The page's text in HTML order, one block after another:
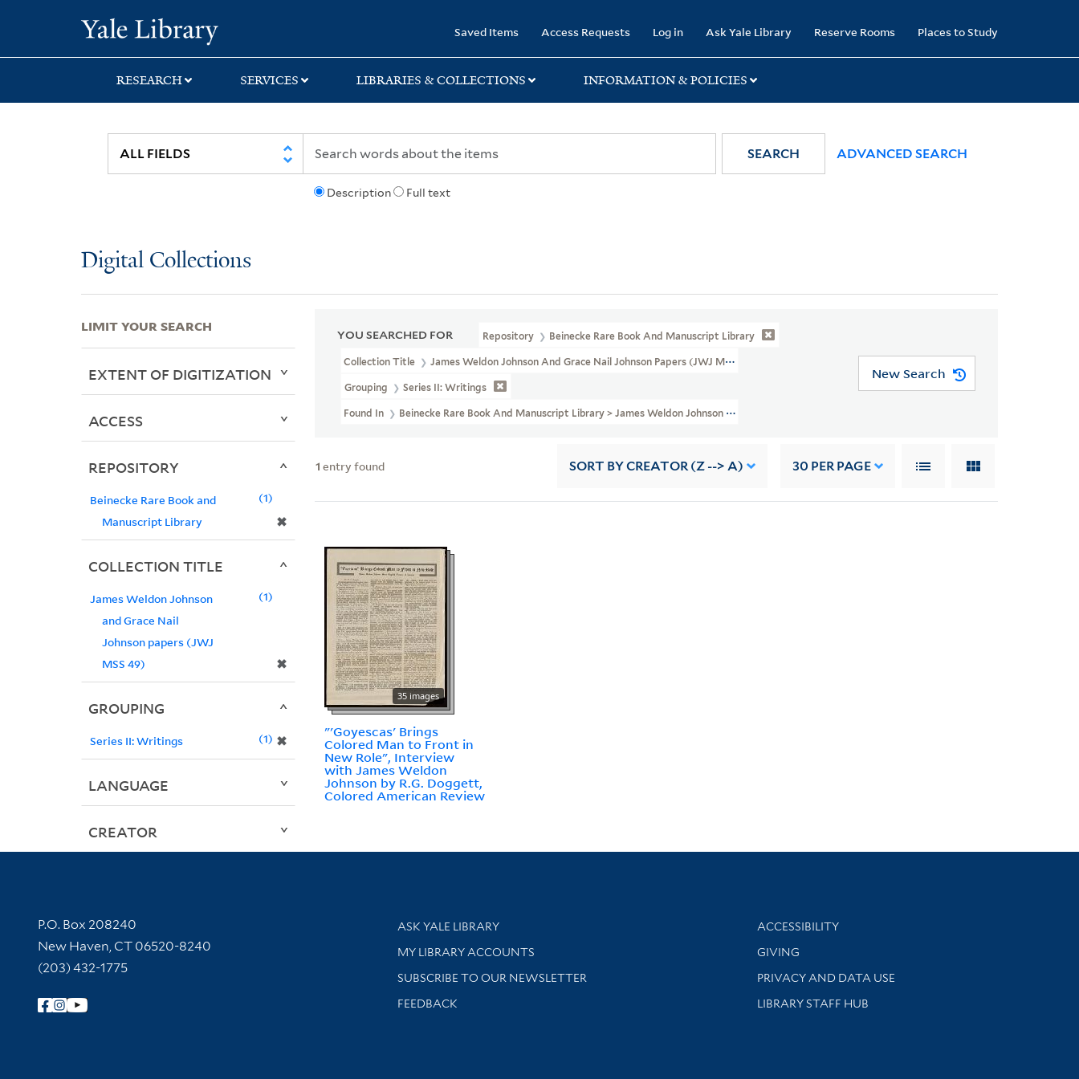
search
main
first
Saved Items Access Requests Log in Ask Yale Library Reserve Rooms Places to Study
RESEARCH SERVICES LIBRARIES & COLLECTIONS INFORMATION & POLICIES
Description Full text
SEARCH ADVANCED SEARCH
Digital Collections
YOU SEARCHED FOR Repository Beinecke Rare Book And Manuscript Library
Collection Title James Weldon Johnson And Grace Nail Johnson Papers (JWJ MSS 49)
Grouping Series II: Writings
Found In Beinecke Rare Book And Manuscript Library > James Weldon Johnson And Grace Nail Johnson Papers (JWJ MSS 49) > Writings > Translations
New Search
1 entry found SORT BY CREATOR (Z --> A) 30 PER PAGE
35 images
"'Goyescas' Brings
Colored Man to Front in
New Role", Interview
with James Weldon
Johnson by R.G. Doggett,
Colored American Review
LIMIT YOUR SEARCH
EXTENT OF DIGITIZATION
ACCESS
REPOSITORY
Beinecke Rare Book and
Manuscript Library
✖
1
COLLECTION TITLE
James Weldon Johnson
and Grace Nail
Johnson papers (JWJ
MSS 49)
✖
1
GROUPING
Series II: Writings ✖
1
LANGUAGE
CREATOR
Contact Information
P.O. Box 208240
New Haven, CT 06520-8240
(203) 432-1775
Follow Yale Library
Library Services
ASK YALE LIBRARY
Get research help and support
MY LIBRARY ACCOUNTS
SUBSCRIBE TO OUR NEWSLETTER
Stay updated with library news and events
FEEDBACK
Library Information
ACCESSIBILITY
GIVING
PRIVACY AND DATA USE
LIBRARY STAFF HUB